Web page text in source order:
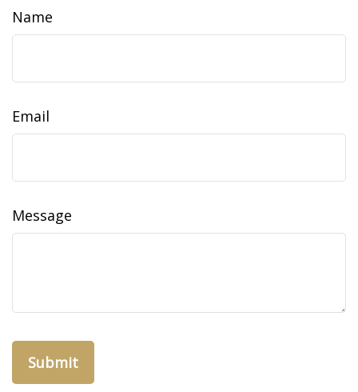
Name
Email
Message